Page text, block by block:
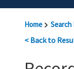
Home Search
< Back to